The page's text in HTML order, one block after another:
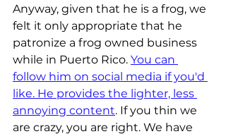
Anyway, given that he is a frog, we
felt it only appropriate that he
patronize a frog owned business
while in Puerto Rico. You can
follow him on social media if you'd
like. He provides the lighter, less
annoying content. If you thin we
are crazy, you are right. We have